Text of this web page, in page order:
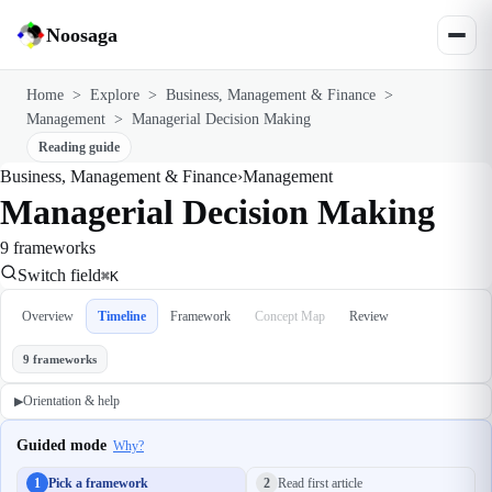
Noosaga
Home > Explore > Business, Management & Finance >
Management > Managerial Decision Making
Reading guide
Business, Management & Finance›Management
Managerial Decision Making
9 frameworks
Switch field⌘K
Overview Timeline Framework Concept Map Review
9 frameworks
▶Orientation & help
Guided mode Why?
1 Pick a framework 2 Read first article